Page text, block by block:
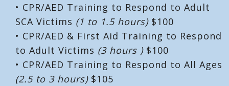
• CPR/AED Training to Respond to Adult
SCA Victims (1 to 1.5 hours)$100
• CPR/AED & First Aid Training to Respond
to Adult Victims (3 hours )$100
• CPR/AED Training to Respond to All Ages
(2.5 to 3 hours)$105